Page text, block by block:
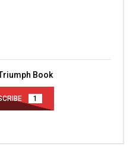
Book
1